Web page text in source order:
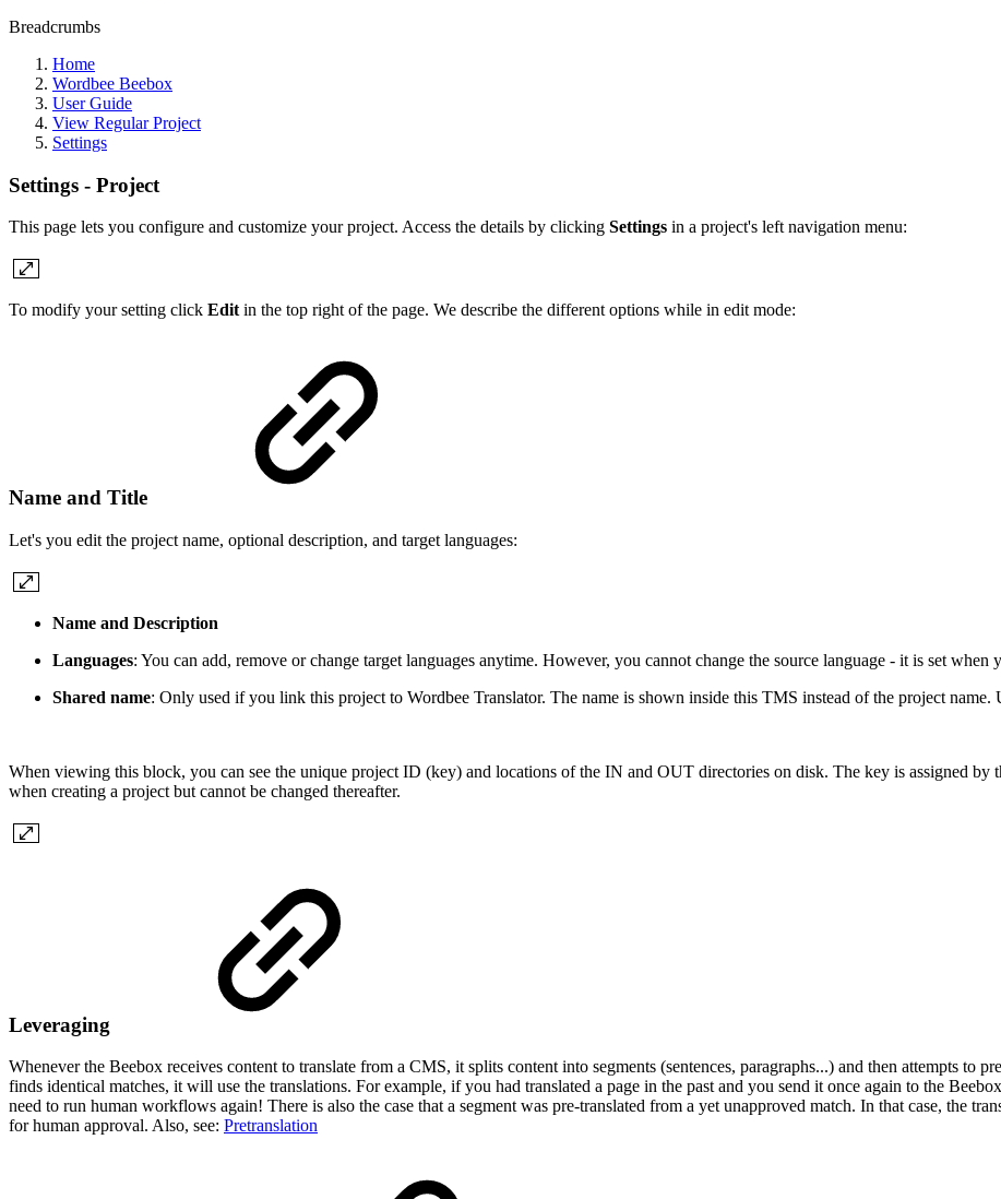
Breadcrumbs
Home
Wordbee Beebox
User Guide
View Regular Project
Settings
Settings - Project
This page lets you configure and customize your project. Access the details by clicking Settings in a project's left navigation menu:
To modify your setting click Editin the top right of the page. We describe the different options while in edit mode:
Name and Title
Let's you edit the project name, optional description, and target languages:
Name and Description
Languages: You can add, remove or change target languages anytime. However, you cannot change the source language - it is set when
Shared name: Only used if you link this project to Wordbee Translator. The name is shown inside this TMS instead of the project name.
When viewing this block, you can see the unique project ID (key) and locations of the IN and OUT directories on disk. The key is assigned by
when creating a project but cannot be changed thereafter.
Leveraging
Whenever the Beebox receives content to translate from a CMS, it splits content into segments (sentences, paragraphs...) and then attempts to
finds identical matches, it will use the translations. For example, if you had translated a page in the past and you send it once again to the
need to run human workflows again! There is also the case that a segment was pre-translated from a yet unapproved match. In that case, the
for human approval. Also, see: Pretranslation